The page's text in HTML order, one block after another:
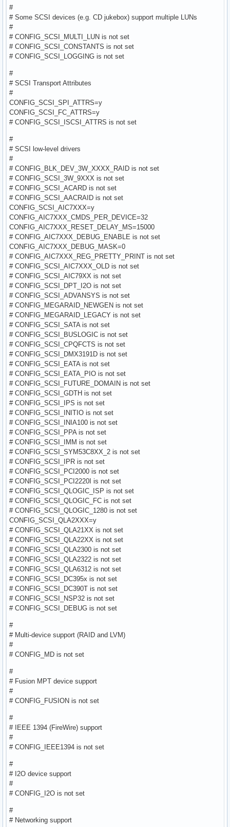
#
# Some SCSI devices (e.g. CD jukebox) support multiple LUNs
#
# CONFIG_SCSI_MULTI_LUN is not set
# CONFIG_SCSI_CONSTANTS is not set
# CONFIG_SCSI_LOGGING is not set
#
# SCSI Transport Attributes
#
CONFIG_SCSI_SPI_ATTRS=y
CONFIG_SCSI_FC_ATTRS=y
# CONFIG_SCSI_ISCSI_ATTRS is not set
#
# SCSI low-level drivers
#
# CONFIG_BLK_DEV_3W_XXXX_RAID is not set
# CONFIG_SCSI_3W_9XXX is not set
# CONFIG_SCSI_ACARD is not set
# CONFIG_SCSI_AACRAID is not set
CONFIG_SCSI_AIC7XXX=y
CONFIG_AIC7XXX_CMDS_PER_DEVICE=32
CONFIG_AIC7XXX_RESET_DELAY_MS=15000
# CONFIG_AIC7XXX_DEBUG_ENABLE is not set
CONFIG_AIC7XXX_DEBUG_MASK=0
# CONFIG_AIC7XXX_REG_PRETTY_PRINT is not set
# CONFIG_SCSI_AIC7XXX_OLD is not set
# CONFIG_SCSI_AIC79XX is not set
# CONFIG_SCSI_DPT_I2O is not set
# CONFIG_SCSI_ADVANSYS is not set
# CONFIG_MEGARAID_NEWGEN is not set
# CONFIG_MEGARAID_LEGACY is not set
# CONFIG_SCSI_SATA is not set
# CONFIG_SCSI_BUSLOGIC is not set
# CONFIG_SCSI_CPQFCTS is not set
# CONFIG_SCSI_DMX3191D is not set
# CONFIG_SCSI_EATA is not set
# CONFIG_SCSI_EATA_PIO is not set
# CONFIG_SCSI_FUTURE_DOMAIN is not set
# CONFIG_SCSI_GDTH is not set
# CONFIG_SCSI_IPS is not set
# CONFIG_SCSI_INITIO is not set
# CONFIG_SCSI_INIA100 is not set
# CONFIG_SCSI_PPA is not set
# CONFIG_SCSI_IMM is not set
# CONFIG_SCSI_SYM53C8XX_2 is not set
# CONFIG_SCSI_IPR is not set
# CONFIG_SCSI_PCI2000 is not set
# CONFIG_SCSI_PCI2220I is not set
# CONFIG_SCSI_QLOGIC_ISP is not set
# CONFIG_SCSI_QLOGIC_FC is not set
# CONFIG_SCSI_QLOGIC_1280 is not set
CONFIG_SCSI_QLA2XXX=y
# CONFIG_SCSI_QLA21XX is not set
# CONFIG_SCSI_QLA22XX is not set
# CONFIG_SCSI_QLA2300 is not set
# CONFIG_SCSI_QLA2322 is not set
# CONFIG_SCSI_QLA6312 is not set
# CONFIG_SCSI_DC395x is not set
# CONFIG_SCSI_DC390T is not set
# CONFIG_SCSI_NSP32 is not set
# CONFIG_SCSI_DEBUG is not set
#
# Multi-device support (RAID and LVM)
#
# CONFIG_MD is not set
#
# Fusion MPT device support
#
# CONFIG_FUSION is not set
#
# IEEE 1394 (FireWire) support
#
# CONFIG_IEEE1394 is not set
#
# I2O device support
#
# CONFIG_I2O is not set
#
# Networking support